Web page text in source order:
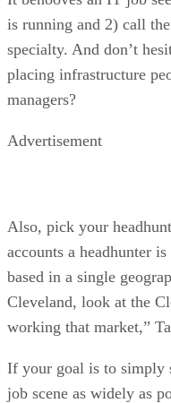
is running and 2) call
specialty. And don’t
placing infrastructure
managers?
Advertisement
Also, pick your
accounts a headhunter
based in a single
Cleveland, look at the
working that market,”
If your goal is to simply
job scene as widely as